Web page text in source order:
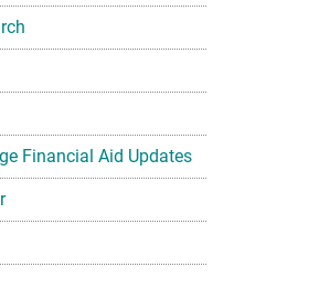
Financial Aid Updates